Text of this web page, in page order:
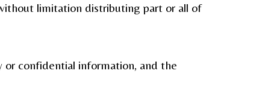
limitation distributing part or all of
or confidential information, and the